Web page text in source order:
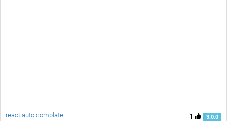
1 3.0.0
react auto complate